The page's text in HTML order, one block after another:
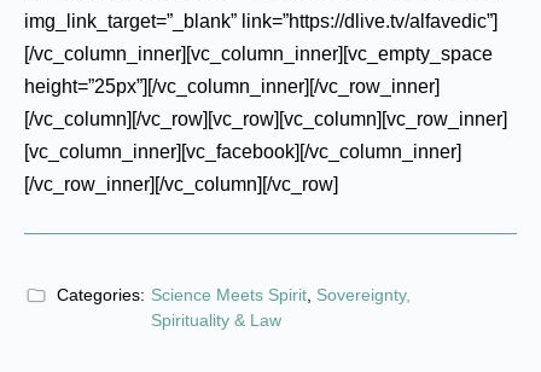
img_link_target=”_blank” link=”https://dlive.tv/alfavedic”]
[/vc_column_inner][vc_column_inner][vc_empty_space
height=”25px”][/vc_column_inner][/vc_row_inner]
[/vc_column][/vc_row][vc_row][vc_column][vc_row_inner]
[vc_column_inner][vc_facebook][/vc_column_inner]
[/vc_row_inner][/vc_column][/vc_row]
Categories: Science Meets Spirit Sovereignty,
Spirituality & Law